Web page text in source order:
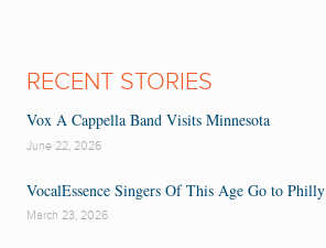
RECENT STORIES
Vox A Cappella Band Visits Minnesota
June 22, 2026
VocalEssence Singers Of This Age Go to Philly
March 23, 2026